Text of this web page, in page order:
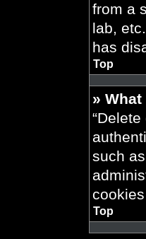
from a
lab,
has
Top
»
such
Top